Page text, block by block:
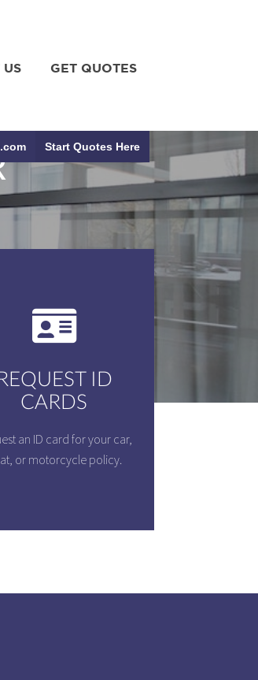
Start Quotes Here
US GET QUOTES
ID
CARDS
an ID card for your car,
or motorcycle policy.